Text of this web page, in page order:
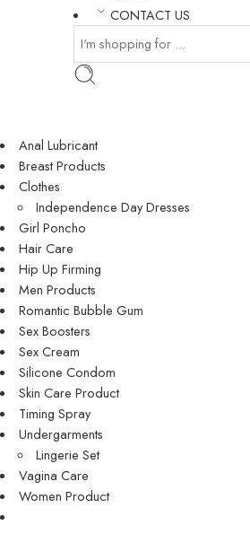
CONTACT US
Anal Lubricant
Breast Products
Clothes
Independence Day Dresses
Girl Poncho
Hair Care
Hip Up Firming
Men Products
Romantic Bubble Gum
Sex Boosters
Sex Cream
Silicone Condom
Skin Care Product
Timing Spray
Undergarments
Lingerie Set
Vagina Care
Women Product